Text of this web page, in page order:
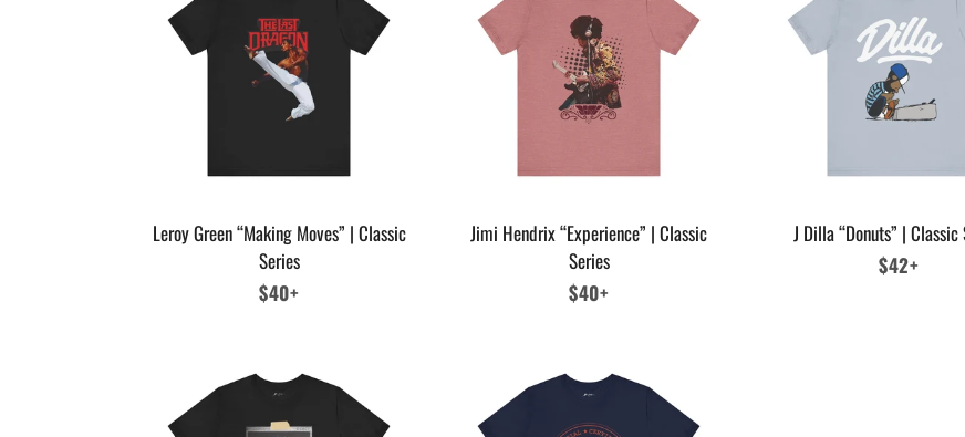
Leroy Green “Making Moves” | Classic
Series
Regular
$40+
Jimi Hendrix “Experience” | Classic
Series
Regular
$40+
J Dilla “Donuts” | Classic
Regular
$42+